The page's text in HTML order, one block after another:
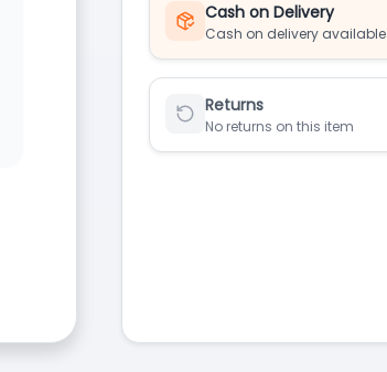
Cash on Delivery
Cash on delivery available
Returns
No returns on this item